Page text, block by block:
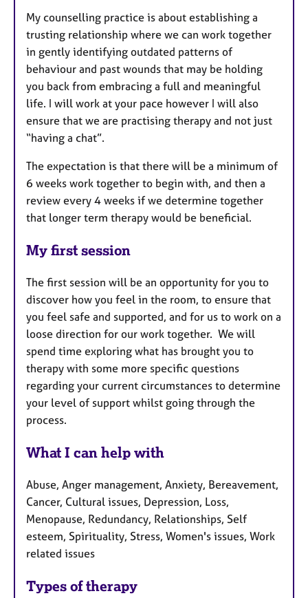
My counselling practice is about establishing a
trusting relationship where we can work together
in gently identifying outdated patterns of
behaviour and past wounds that may be holding
you back from embracing a full and meaningful
life. I will work at your pace however I will also
ensure that we are practising therapy and not just
“having a chat”.
The expectation is that there will be a minimum of
6 weeks work together to begin with, and then a
review every 4 weeks if we determine together
that longer term therapy would be beneficial.
My first session
The first session will be an opportunity for you to
discover how you feel in the room, to ensure that
you feel safe and supported, and for us to work on a
loose direction for our work together. We will
spend time exploring what has brought you to
therapy with some more specific questions
regarding your current circumstances to determine
your level of support whilst going through the
process.
What I can help with
Abuse, Anger management, Anxiety, Bereavement,
Cancer, Cultural issues, Depression, Loss,
Menopause, Redundancy, Relationships, Self
esteem, Spirituality, Stress, Women's issues, Work
related issues
Types of therapy